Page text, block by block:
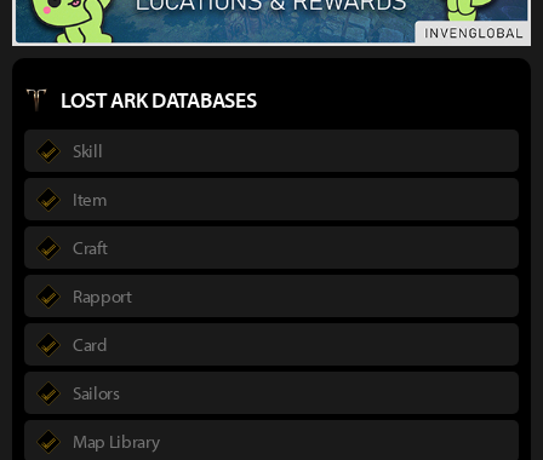
LOST ARK DATABASES
Skill
Item
Craft
Rapport
Card
Sailors
Map Library